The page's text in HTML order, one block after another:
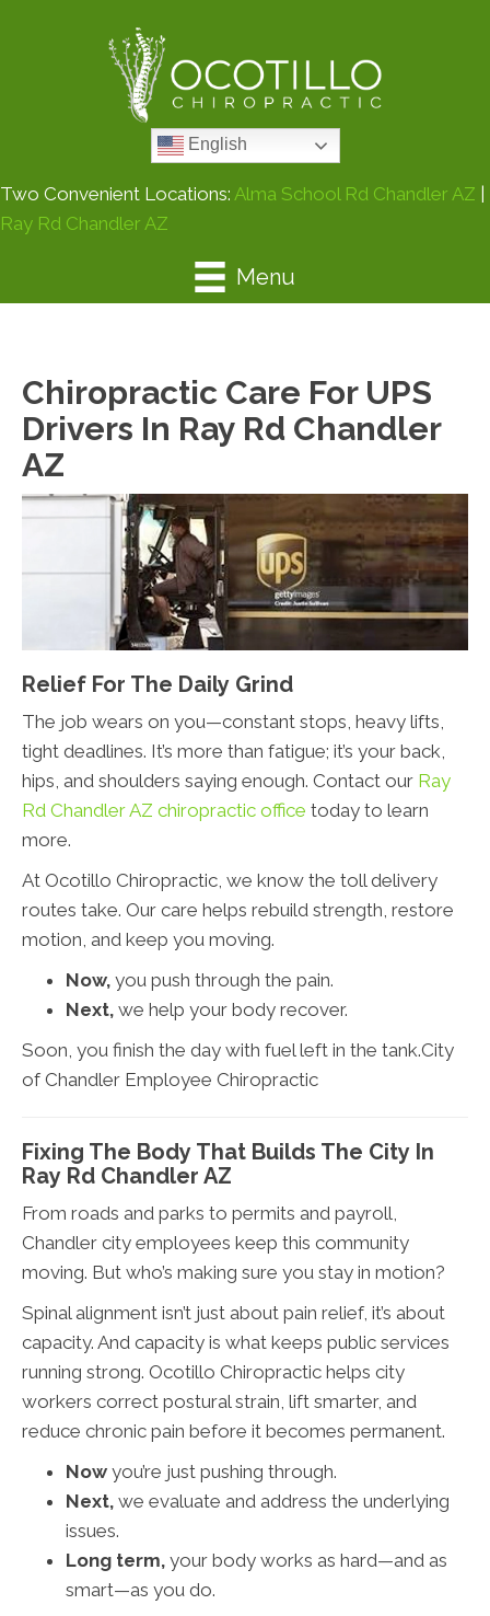
English
Two Convenient Locations: Alma School Rd Chandler AZ |
Ray Rd Chandler AZ
Menu
Chiropractic Care For UPS
Drivers In Ray Rd Chandler
AZ
Relief For The Daily Grind
The job wears on you—constant stops, heavy lifts,
tight deadlines. It’s more than fatigue; it’s your back,
hips, and shoulders saying enough. Contact our Ray
Rd Chandler AZ chiropractic office today to learn
more.
At Ocotillo Chiropractic, we know the toll delivery
routes take. Our care helps rebuild strength, restore
motion, and keep you moving.
Now, you push through the pain.
Next, we help your body recover.
Soon, you finish the day with fuel left in the tank.City
of Chandler Employee Chiropractic
Fixing The Body That Builds The City In
Ray Rd Chandler AZ
From roads and parks to permits and payroll,
Chandler city employees keep this community
moving. But who’s making sure you stay in motion?
Spinal alignment isn’t just about pain relief, it’s about
capacity. And capacity is what keeps public services
running strong. Ocotillo Chiropractic helps city
workers correct postural strain, lift smarter, and
reduce chronic pain before it becomes permanent.
Now you’re just pushing through.
Next, we evaluate and address the underlying
issues.
Long term, your body works as hard—and as
smart—as you do.